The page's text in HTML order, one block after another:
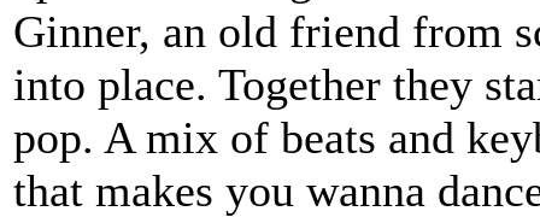
Ginner, an old friend from
into place. Together they
pop. A mix of beats and
that makes you wanna